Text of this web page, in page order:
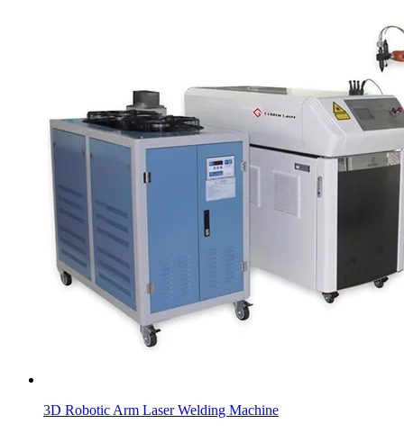
3D Robotic Arm Laser Welding Machine